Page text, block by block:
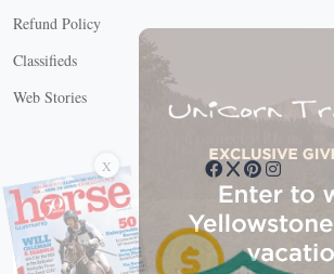
Refund Policy
Classifieds
Web Stories